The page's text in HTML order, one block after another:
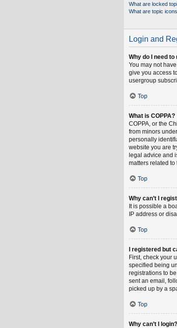
What are locked
What are topic
Login and
Why do I need
You may not
give you access
usergroup
Top
What is COPPA?
COPPA, or the
from minors
personally
website you are
legal advice and
matters related to
Top
Why can’t I
It is possible a
IP address or
Top
I registered but
First, check your
specified being
registrations to
sent an email,
picked up by a
Top
Why can’t I login?